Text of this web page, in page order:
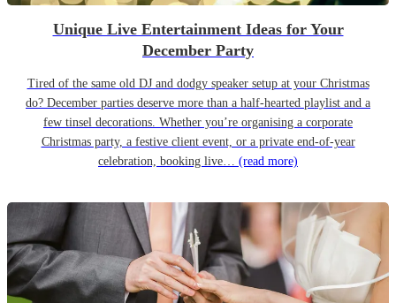
Unique Live Entertainment Ideas for Your
December Party
Tired of the same old DJ and dodgy speaker setup at your Christmas
do? December parties deserve more than a half-hearted playlist and a
few tinsel decorations. Whether you’re organising a corporate
Christmas party, a festive client event, or a private end-of-year
celebration, booking live… (read more)